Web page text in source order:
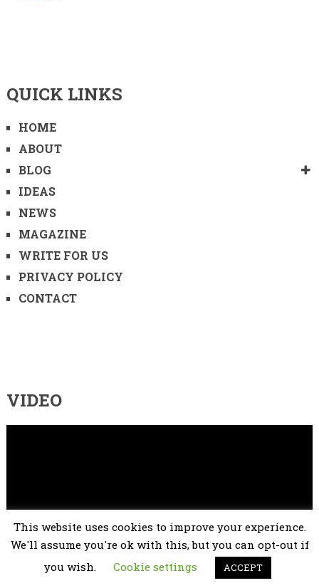
QUICK LINKS
HOME
ABOUT
BLOG
IDEAS
NEWS
MAGAZINE
WRITE FOR US
PRIVACY POLICY
CONTACT
VIDEO
This website uses cookies to improve your experience.
We'll assume you're ok with this, but you can opt-out if
you wish.
Cookie settings ACCEPT